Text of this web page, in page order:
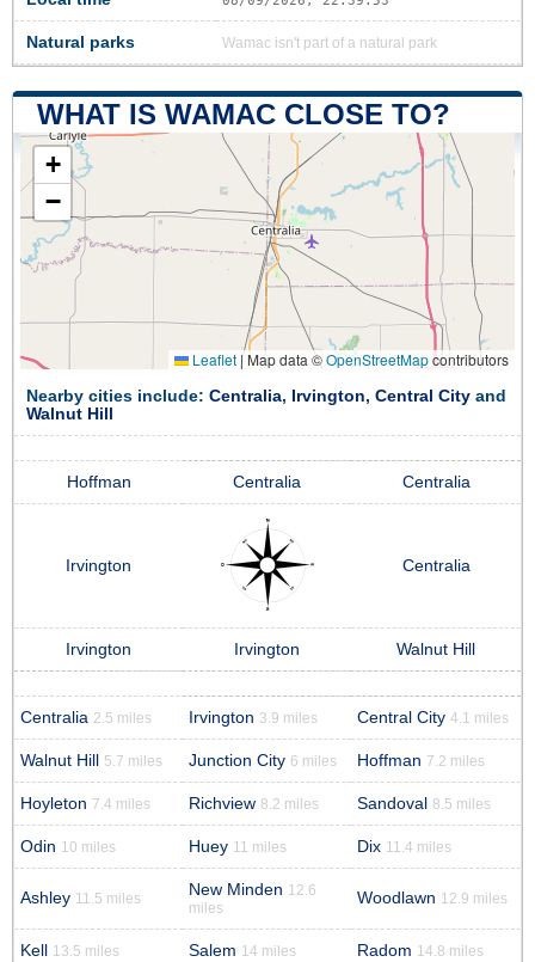
Natural parks Wamac isn't part of a natural park
WHAT IS WAMAC CLOSE TO?
+
−
Leaflet | Map data ©OpenStreetMapcontributors
Nearby cities include: Centralia, Irvington, Central City and
Walnut Hill
Hoffman Centralia Centralia
Irvington Centralia
Irvington Irvington Walnut Hill
Centralia 2.5 miles Irvington 3.9 miles Central City 4.1 miles
Walnut Hill 5.7 miles Junction City 6 miles Hoffman 7.2 miles
Hoyleton 7.4 miles Richview 8.2 miles Sandoval 8.5 miles
Odin 10 miles Huey 11 miles Dix 11.4 miles
Ashley 11.5 miles New Minden 12.6
miles
Woodlawn 12.9 miles
Kell 13.5 miles Salem 14 miles Radom 14.8 miles